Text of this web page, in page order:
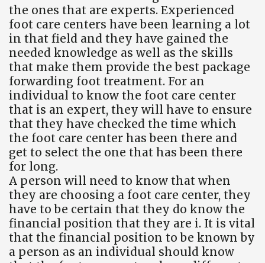
the ones that are experts. Experienced
foot care centers have been learning a lot
in that field and they have gained the
needed knowledge as well as the skills
that make them provide the best package
forwarding foot treatment. For an
individual to know the foot care center
that is an expert, they will have to ensure
that they have checked the time which
the foot care center has been there and
get to select the one that has been there
for long.
A person will need to know that when
they are choosing a foot care center, they
have to be certain that they do know the
financial position that they are i. It is vital
that the financial position to be known by
a person as an individual should know